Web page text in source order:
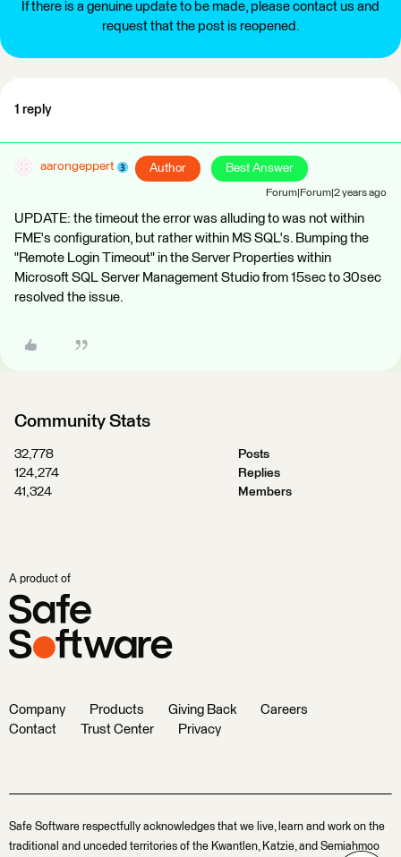
If there is a genuine update to be made, please contact us and
request that the post is reopened.
1 reply
aarongeppert Author Best Answer
Forum|Forum|2 years ago
UPDATE: the timeout the error was alluding to was not within
FME's configuration, but rather within MS SQL's. Bumping the
"Remote Login Timeout" in the Server Properties within
Microsoft SQL Server Management Studio from 15sec to 30sec
resolved the issue.
Community Stats
32,778
Posts
124,274
Replies
41,324
Members
A product of
Company Products Giving Back
Careers
Contact
Trust Center Privacy
Safe Software respectfully acknowledges that we live, learn and work on the
traditional and unceded territories of the Kwantlen, Katzie, and Semiahmoo